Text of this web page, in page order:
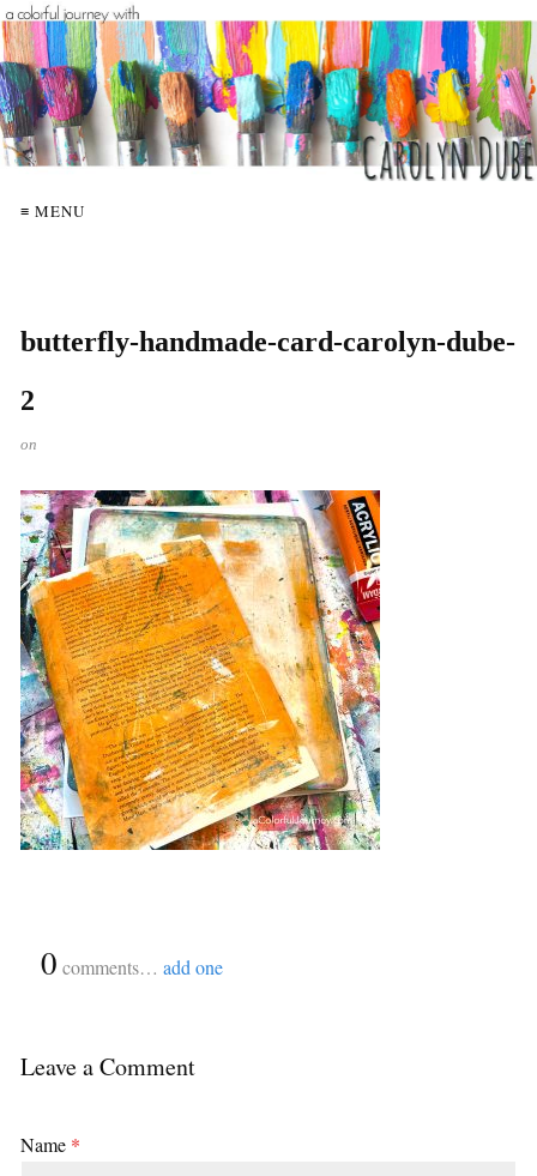
≡ MENU
butterfly-handmade-card-carolyn-dube-
2
on
0 comments… add one
Leave a Comment
Name *